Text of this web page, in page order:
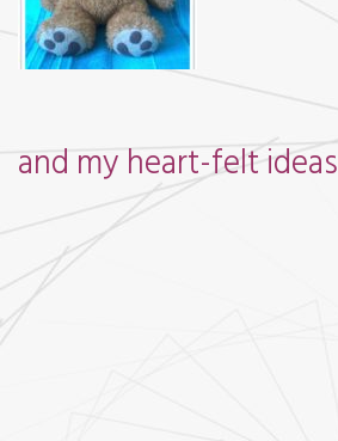
and my heart-felt ideas